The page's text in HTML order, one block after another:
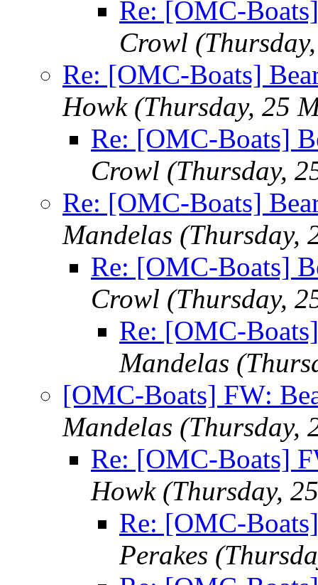
Re: [OMC-
Crowl
Re: [OMC-Boats]
Howk (Thursday, 25
Re: [OMC-Boats]
Crowl (Thursday,
Re: [OMC-Boats]
Mandelas (Thursday,
Re: [OMC-Boats]
Crowl (Thursday,
Re: [OMC-
Mandelas
[OMC-Boats] FW:
Mandelas (Thursday,
Re: [OMC-Boats]
Howk (Thursday,
Re: [OMC-
Perakes